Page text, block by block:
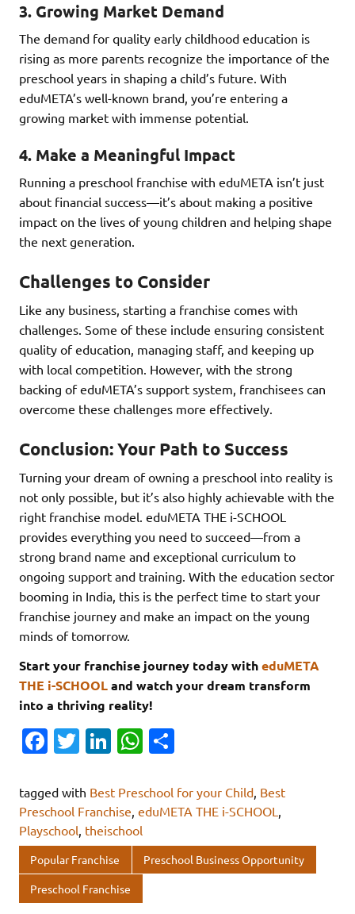
3. Growing Market Demand
The demand for quality early childhood education is
rising as more parents recognize the importance of the
preschool years in shaping a child’s future. With
eduMETA’s well-known brand, you’re entering a
growing market with immense potential.
4. Make a Meaningful Impact
Running a preschool franchise with eduMETA isn’t just
about financial success—it’s about making a positive
impact on the lives of young children and helping shape
the next generation.
Challenges to Consider
Like any business, starting a franchise comes with
challenges. Some of these include ensuring consistent
quality of education, managing staff, and keeping up
with local competition. However, with the strong
backing of eduMETA’s support system, franchisees can
overcome these challenges more effectively.
Conclusion: Your Path to Success
Turning your dream of owning a preschool into reality is
not only possible, but it’s also highly achievable with the
right franchise model. eduMETA THE i-SCHOOL
provides everything you need to succeed—from a
strong brand name and exceptional curriculum to
ongoing support and training. With the education sector
booming in India, this is the perfect time to start your
franchise journey and make an impact on the young
minds of tomorrow.
Start your franchise journey today witheduMETA
THE i-SCHOOLand watch your dream transform
into a thriving reality!
Fa
e
b
o
o
k
T
it
te
r
Li
k
e
dI
n
W
at
s
A
p
ar
e
tagged with Best Preschool for your Child Best
Preschool Franchise eduMETA THE i-SCHOOL
Playschool theischool
Popular Franchise Preschool Business Opportunity
Preschool Franchise